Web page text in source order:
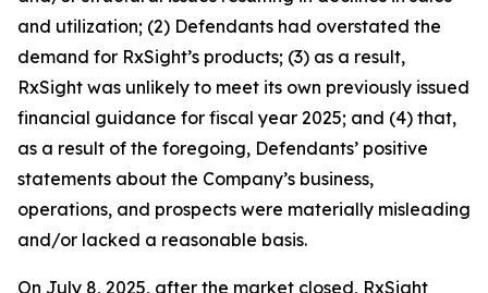
and utilization; (2) Defendants had overstated the
demand for RxSight’s products; (3) as a result,
RxSight was unlikely to meet its own previously issued
financial guidance for fiscal year 2025; and (4) that,
as a result of the foregoing, Defendants’ positive
statements about the Company’s business,
operations, and prospects were materially misleading
and/or lacked a reasonable basis.
On July 8, 2025, after the market closed, RxSight